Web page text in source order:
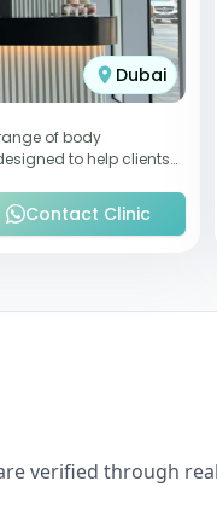
Dubai
of body
to help clients
Contact Clinic
verified through